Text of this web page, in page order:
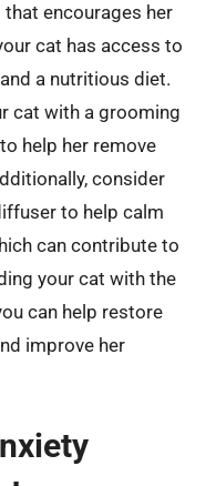
encourages her
cat has access to
a nutritious diet.
cat with a grooming
help her remove
consider
to help calm
can contribute to
your cat with the
can help restore
improve her